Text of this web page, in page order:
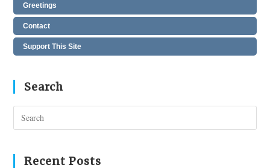
Greetings
Contact
Support This Site
Search
Recent Posts